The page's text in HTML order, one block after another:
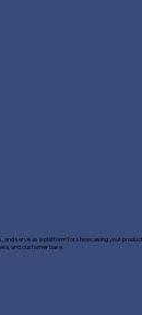
and serve as a platform for showcasing your
and customer base.